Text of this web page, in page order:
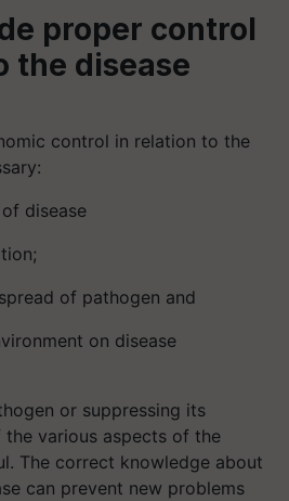
proper control
the disease
control in relation to the
disease
of pathogen and
on disease
or suppressing its
various aspects of the
The correct knowledge about
can prevent new problems